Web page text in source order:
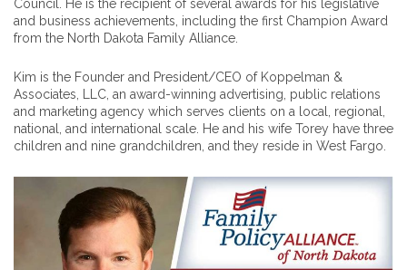
Council. He is the recipient of several awards for his legislative
and business achievements, including the first Champion Award
from the North Dakota Family Alliance.
Kim is the Founder and President/CEO of Koppelman &
Associates, LLC, an award-winning advertising, public relations
and marketing agency which serves clients on a local, regional,
national, and international scale. He and his wife Torey have three
children and nine grandchildren, and they reside in West Fargo.